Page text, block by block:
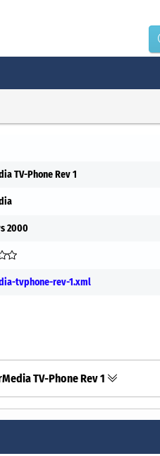
TV-Phone Rev 1
2000
tvphone-rev-1.xml
TV-Phone Rev 1